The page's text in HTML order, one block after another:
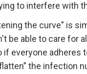
to interfere with
the curve" is
be able to care for
everyone adheres
the infection